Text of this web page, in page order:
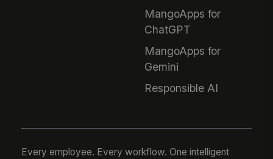
MangoApps for
ChatGPT
MangoApps for
Gemini
Responsible AI
Every employee. Every workflow. One intelligent